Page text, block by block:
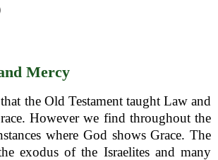
Mercy
the Old Testament taught Law and
However we find throughout the
where God shows Grace. The
exodus of the Israelites and many